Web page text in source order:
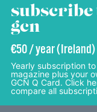
subscribe
gcn
€50 / year (Ireland)
Yearly subscription
magazine plus your
GCN Q Card. Click
compare all